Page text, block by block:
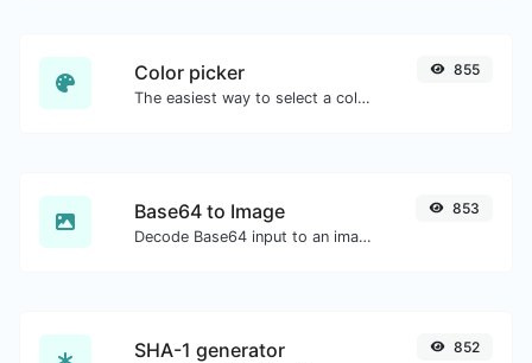
Color picker
The easiest way to select a color from the color wheel and get the results in any format.
855
Base64 to Image
Decode Base64 input to an image.
853
SHA-1 generator 852